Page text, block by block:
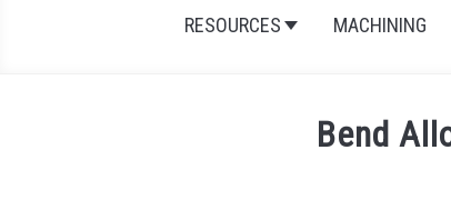
RESOURCES MACHINING
Bend